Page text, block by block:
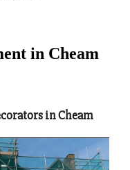
in Cheam
in Cheam